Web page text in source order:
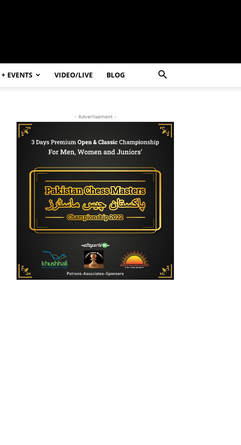
+ EVENTS VIDEO/LIVE BLOG
- Advertisement -